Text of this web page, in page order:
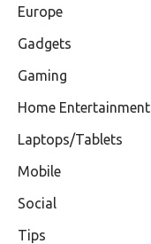
Europe
Gadgets
Gaming
Home Entertainment
Laptops/Tablets
Mobile
Social
Tips